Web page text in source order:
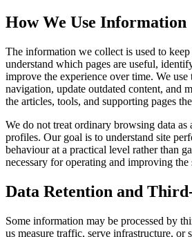
How We Use Information
The information we collect is used to
understand which pages are useful,
improve the experience over time. We
navigation, update outdated content, and
the articles, tools, and supporting pages
We do not treat ordinary browsing data as
profiles. Our goal is to understand site
behaviour at a practical level rather than
necessary for operating and improving the
Data Retention and
Some information may be processed by
us measure traffic, serve infrastructure, or